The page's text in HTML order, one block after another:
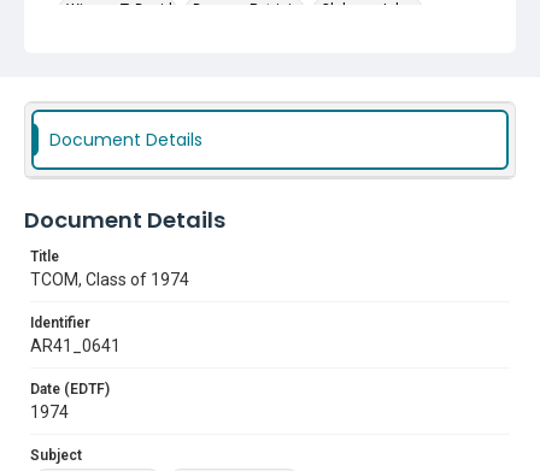
Wiman, T. David
Dossey, Patricia
Claborn, Jobey
Livingston, R. Paul
Sherbert, Ronald D.
Subject
College Students
Class Photograph
Document Details
Document Details
Title
TCOM, Class of 1974
Identifier
AR41_0641
Date (EDTF)
1974
Subject